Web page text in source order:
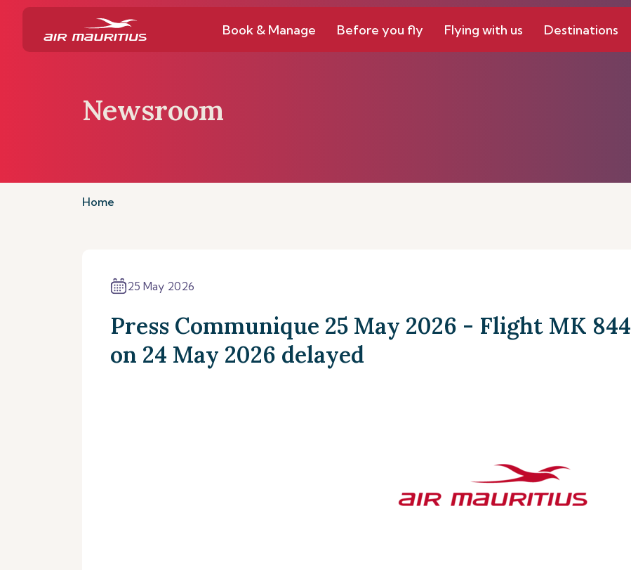
Book & Manage Before you fly Flying with us Destinations
Newsroom
Home
25 May 2026
Press Communique 25 May 2026 - Flight MK 844
on 24 May 2026 delayed